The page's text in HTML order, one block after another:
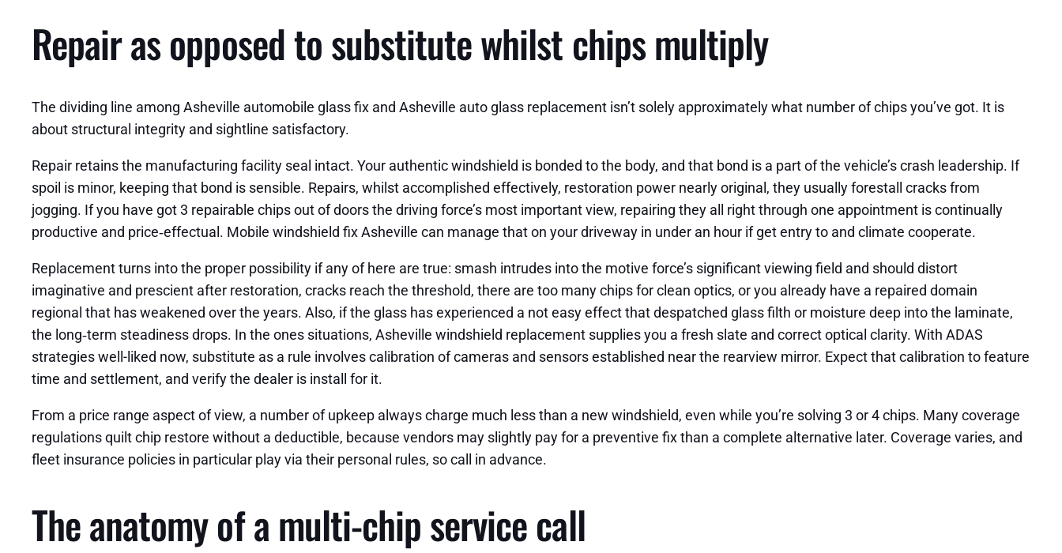
Repair as opposed to substitute whilst chips multiply
The dividing line among Asheville automobile glass fix and Asheville auto glass replacement isn’t solely approximately what number of chips you’ve got. It is
about structural integrity and sightline satisfactory.
Repair retains the manufacturing facility seal intact. Your authentic windshield is bonded to the body, and that bond is a part of the vehicle’s crash leadership. If
spoil is minor, keeping that bond is sensible. Repairs, whilst accomplished effectively, restoration power nearly original, they usually forestall cracks from
jogging. If you have got 3 repairable chips out of doors the driving force’s most important view, repairing they all right through one appointment is continually
productive and price‑effectual. Mobile windshield fix Asheville can manage that on your driveway in under an hour if get entry to and climate cooperate.
Replacement turns into the proper possibility if any of here are true: smash intrudes into the motive force’s significant viewing field and should distort
imaginative and prescient after restoration, cracks reach the threshold, there are too many chips for clean optics, or you already have a repaired domain
regional that has weakened over the years. Also, if the glass has experienced a not easy effect that despatched glass filth or moisture deep into the laminate,
the long‑term steadiness drops. In the ones situations, Asheville windshield replacement supplies you a fresh slate and correct optical clarity. With ADAS
strategies well-liked now, substitute as a rule involves calibration of cameras and sensors established near the rearview mirror. Expect that calibration to feature
time and settlement, and verify the dealer is install for it.
From a price range aspect of view, a number of upkeep always charge much less than a new windshield, even while you’re solving 3 or 4 chips. Many coverage
regulations quilt chip restore without a deductible, because vendors may slightly pay for a preventive fix than a complete alternative later. Coverage varies, and
fleet insurance policies in particular play via their personal rules, so call in advance.
The anatomy of a multi‑chip service call